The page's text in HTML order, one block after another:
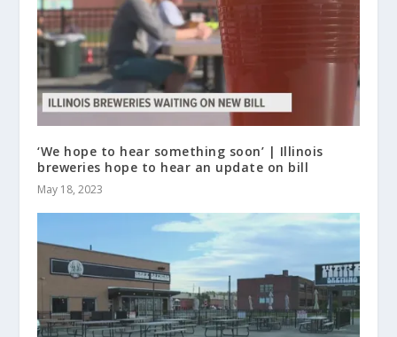
‘We hope to hear something soon’ | Illinois
breweries hope to hear an update on bill
May 18, 2023